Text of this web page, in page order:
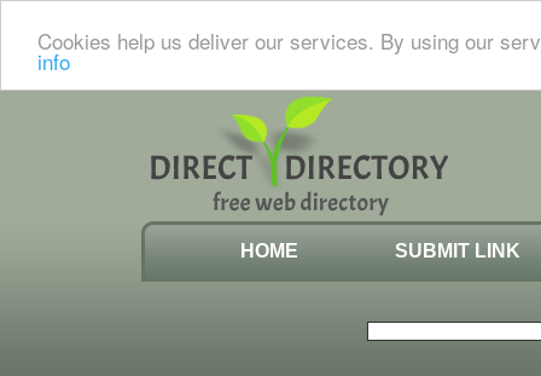
Cookies help us deliver our services. By using our
info
HOME SUBMIT LINK